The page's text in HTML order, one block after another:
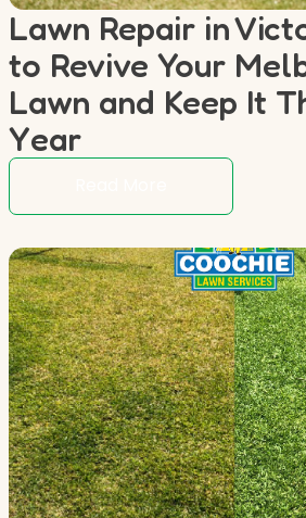
Lawn Repair in
to Revive Your
Lawn and Keep It
Year